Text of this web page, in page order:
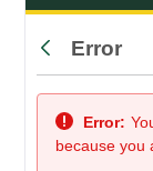
Back
Error
Error:
because you